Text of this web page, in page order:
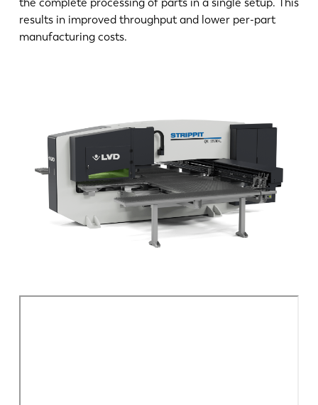
results in improved throughput and lower per-part
manufacturing costs.
DE IT
KO CN